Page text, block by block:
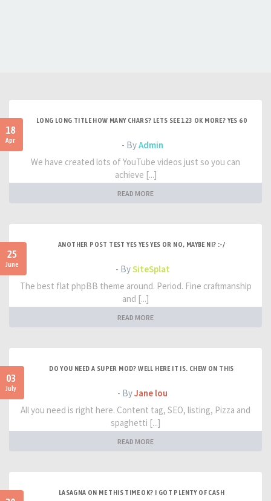
18
Apr
LONG LONG TITLE HOW MANY CHARS? LETS SEE 123 OK MORE? YES 60
- ByAdmin
We have created lots of YouTube videos just so you can
achieve [...]
READ MORE
25
June
ANOTHER POST TEST YES YES YES OR NO, MAYBE NI? :-/
- BySiteSplat
The best flat phpBB theme around. Period. Fine craftmanship
and [...]
READ MORE
03
July
DO YOU NEED A SUPER MOD? WELL HERE IT IS. CHEW ON THIS
- ByJane lou
All you need is right here. Content tag, SEO, listing, Pizza and
spaghetti [...]
READ MORE
LASAGNA ON ME THIS TIME OK? I GOT PLENTY OF CASH